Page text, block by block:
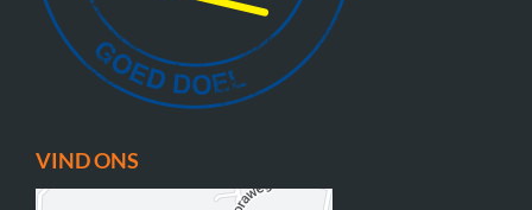
VIND ONS